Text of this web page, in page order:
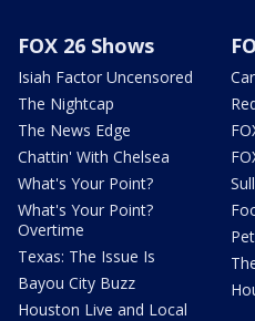
FOX 26 Shows
Isiah Factor Uncensored
The Nightcap
The News Edge
Chattin' With Chelsea
What's Your Point?
What's Your Point?
Overtime
Texas: The Issue Is
Bayou City Buzz
Houston Live and Local